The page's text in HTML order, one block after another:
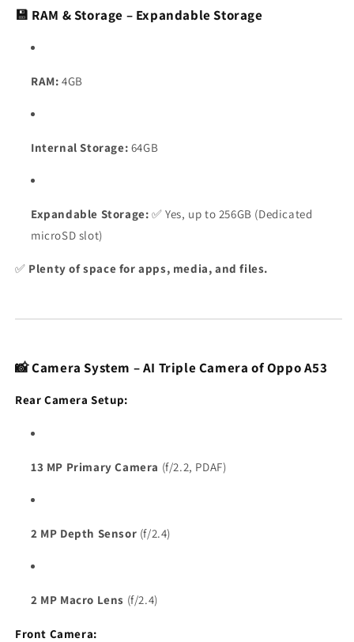
💾 RAM & Storage – Expandable Storage
RAM: 4GB
Internal Storage: 64GB
Expandable Storage: ✅ Yes, up to 256GB (Dedicated
microSD slot)
✅ Plenty of space for apps, media, and files.
📸 Camera System – AI Triple Camera of Oppo A53
Rear Camera Setup:
13 MP Primary Camera (f/2.2, PDAF)
2 MP Depth Sensor (f/2.4)
2 MP Macro Lens (f/2.4)
Front Camera: